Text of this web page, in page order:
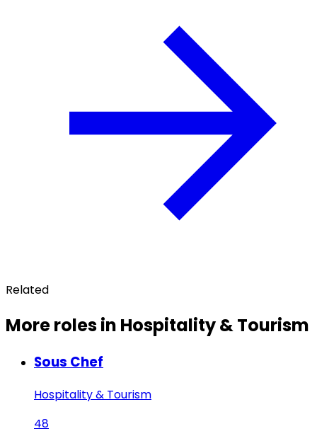
Related
More roles in Hospitality & Tourism
Sous Chef
Hospitality & Tourism
48